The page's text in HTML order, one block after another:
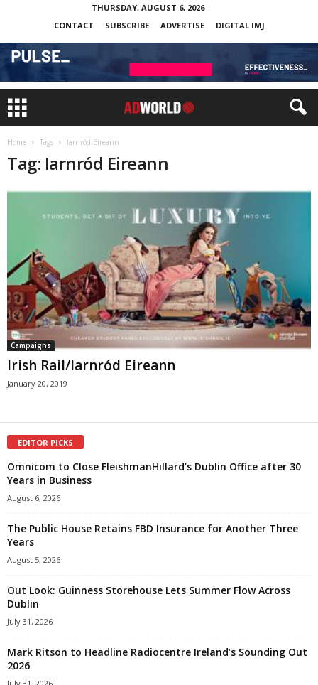
THURSDAY, AUGUST 6, 2026
CONTACT
SUBSCRIBE ADVERTISE DIGITAL IMJ
Home Tags Iarnród Eireann
Tag: Iarnród Eireann
Campaigns
Irish Rail/Iarnród Eireann
January 20, 2019
EDITOR PICKS
Omnicom to Close FleishmanHillard’s Dublin Office after 30
Years in Business
August 6, 2026
The Public House Retains FBD Insurance for Another Three
Years
August 5, 2026
Out Look: Guinness Storehouse Lets Summer Flow Across
Dublin
July 31, 2026
Mark Ritson to Headline Radiocentre Ireland’s Sounding Out
2026